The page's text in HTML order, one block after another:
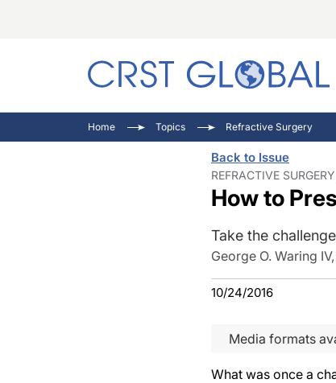
Home Topics Refractive Surgery
Back to Issue
REFRACTIVE
How to
Take the
George O. Waring
10/24/2016
Media formats
What was once a